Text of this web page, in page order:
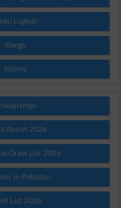
Lughat
Slangs
Idioms
Result 2026
Draw List 2026
in Pakistan
List 2026